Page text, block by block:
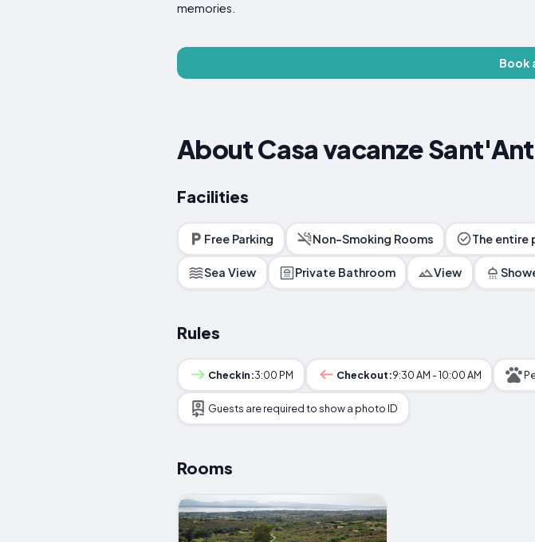
memories.
Book
About Casa vacanze
Facilities
Free Parking Non-Smoking Rooms The entire
Sea View Private Bathroom View
Rules
Checkin:3:00 PM Checkout:9:30 AM - 10:00 AM
Guests are required to show a photo ID
Rooms